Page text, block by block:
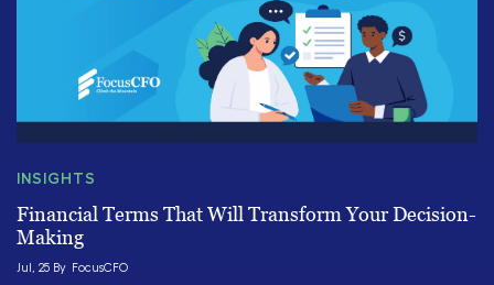
INSIGHTS
Financial Terms That Will Transform Your Decision-
Making
Jul, 25 By FocusCFO